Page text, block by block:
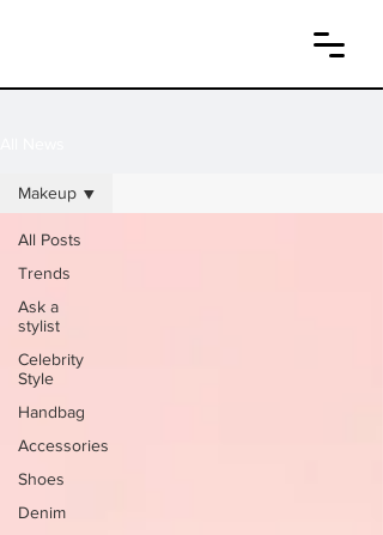
All Posts
Trends
Ask a
stylist
Celebrity
Style
Handbag
Accessories
Shoes
Denim
Makeup